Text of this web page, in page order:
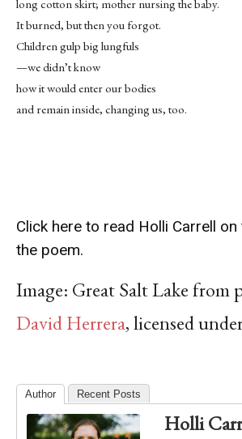
long cotton skirt; mother nursing the baby.
It burned, but then you forgot.
Children gulp big lungfuls
—we didn’t know
how it would enter our bodies
and remain inside, changing us, too.
Click here to read Holli Carrell
the poem.
Image: Great Salt Lake from
David Herrera,licensed
Author Recent Posts
Holli